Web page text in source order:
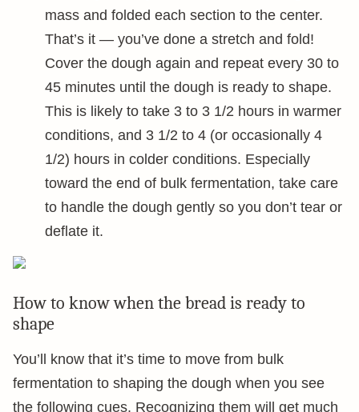
mass and folded each section to the center.
That’s it — you’ve done a stretch and fold!
Cover the dough again and repeat every 30 to
45 minutes until the dough is ready to shape.
This is likely to take 3 to 3 1/2 hours in warmer
conditions, and 3 1/2 to 4 (or occasionally 4
1/2) hours in colder conditions. Especially
toward the end of bulk fermentation, take care
to handle the dough gently so you don’t tear or
deflate it.
How to know when the bread is ready to
shape
You’ll know that it’s time to move from bulk
fermentation to shaping the dough when you see
the following cues. Recognizing them will get much